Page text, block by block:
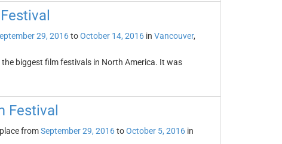
29, 2016toOctober 14, 2016in Vancouver,
biggest film festivals in North America. It was
Festival
fromSeptember 29, 2016toOctober 5, 2016in